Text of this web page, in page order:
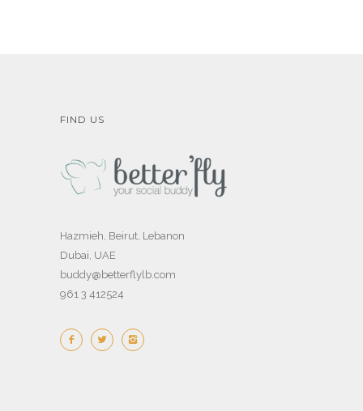
FIND US
Hazmieh, Beirut, Lebanon
Dubai, UAE
buddy@betterflylb.com
961 3 412524